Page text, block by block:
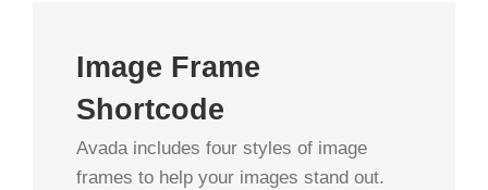
Image Frame
Shortcode
Avada includes four styles of image
frames to help your images stand out.